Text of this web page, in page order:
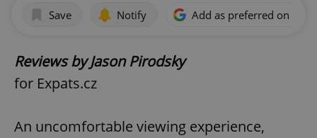
Save Notify Add as preferred on
Reviews by Jason Pirodsky
for Expats.cz
An uncomfortable viewing experience,